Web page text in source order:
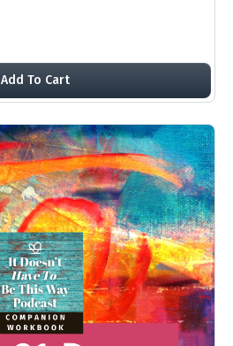
Add To Cart